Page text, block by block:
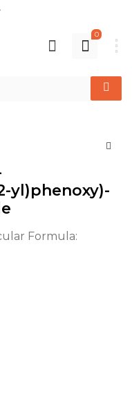
0
yl)phenoxy)-
Formula: